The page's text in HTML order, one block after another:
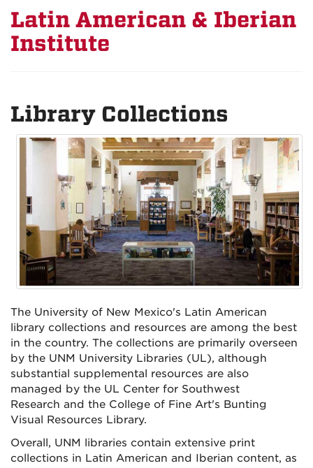
Latin American & Iberian
Institute
Library Collections
The University of New Mexico's Latin American
library collections and resources are among the best
in the country. The collections are primarily overseen
by the UNM University Libraries (UL), although
substantial supplemental resources are also
managed by the UL Center for Southwest
Research and the College of Fine Art's Bunting
Visual Resources Library.
Overall, UNM libraries contain extensive print
collections in Latin American and Iberian content, as